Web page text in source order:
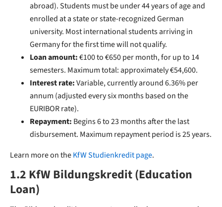
abroad). Students must be under 44 years of age and
enrolled at a state or state-recognized German
university. Most international students arriving in
Germany for the first time will not qualify.
Loan amount:€100 to €650 per month, for up to 14
semesters. Maximum total: approximately €54,600.
Interest rate:Variable, currently around 6.36% per
annum (adjusted every six months based on the
EURIBOR rate).
Repayment: Begins 6 to 23 months after the last
disbursement. Maximum repayment period is 25 years.
Learn more on theKfW Studienkredit page.
1.2 KfW Bildungskredit (Education
Loan)